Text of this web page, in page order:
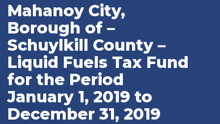
Mahanoy City,
Borough of –
Schuylkill County –
Liquid Fuels Tax Fund
for the Period
January 1, 2019 to
December 31, 2019